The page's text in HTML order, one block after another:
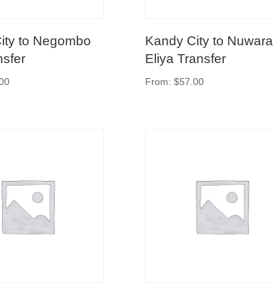
to Negombo
Kandy City to Nuwara
Eliya Transfer
From: $57.00